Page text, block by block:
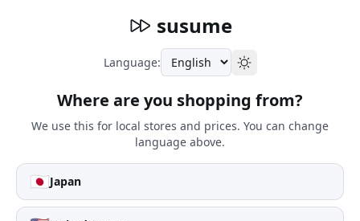
susume
Language:
Where are you shopping from?
We use this for local stores and prices. You can change
language above.
🇯🇵Japan